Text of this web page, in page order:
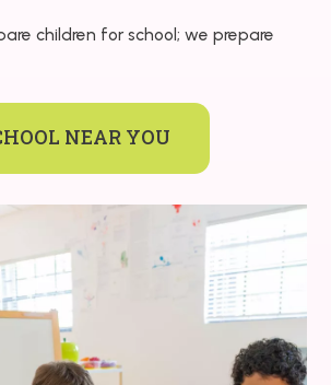
children for school; we prepare
NEAR YOU